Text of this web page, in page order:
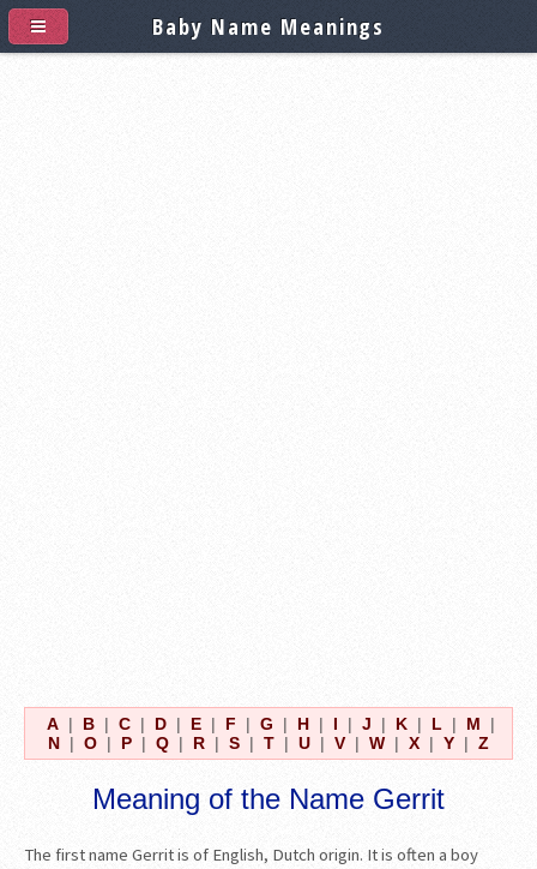
A | B | C | D | E | F | G | H | I | J | K | L | M
|
N | O | P | Q | R | S | T | U | V | W | X | Y | Z
Meaning of the Name Gerrit
The first name Gerrit is of English, Dutch origin. It is often a boy
Baby Name Meanings